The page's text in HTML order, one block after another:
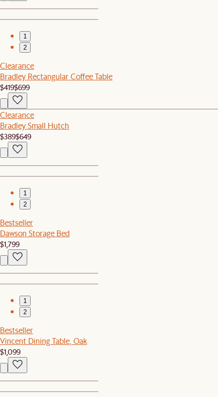
1
2
Clearance
Bradley Rectangular Coffee Table
$419$699
Clearance
Bradley Small Hutch
$389$649
1
2
Bestseller
Dawson Storage Bed
$1,799
1
2
Bestseller
Vincent Dining Table, Oak
$1,099